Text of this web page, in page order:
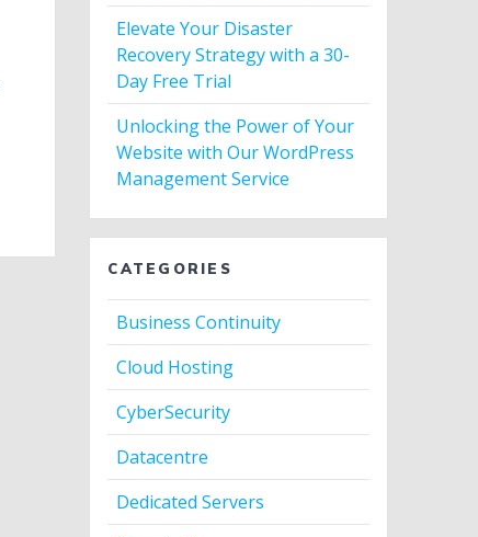
Elevate Your Disaster
Recovery Strategy with a 30-
Day Free Trial
Unlocking the Power of Your
Website with Our WordPress
Management Service
CATEGORIES
Business Continuity
Cloud Hosting
CyberSecurity
Datacentre
Dedicated Servers